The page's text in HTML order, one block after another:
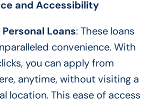
and Accessibility
Loans: These loans
convenience. With
you can apply from
anytime, without visiting a
location. This ease of access